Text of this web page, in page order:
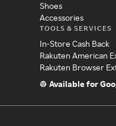
Shoes
Accessories
TOOLS & SERVICES
In-Store Cash Back
Rakuten American
Rakuten Browser
Available for